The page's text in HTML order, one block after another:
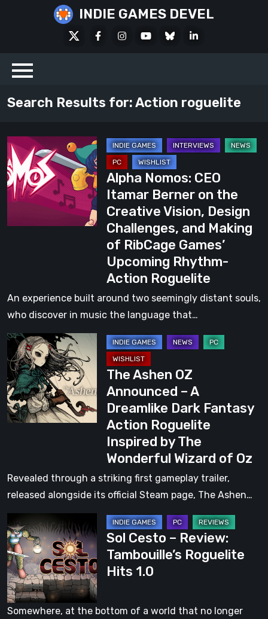
INDIE GAMES DEVEL
FacebookInstagramYoutubeBlueskyLinkedIn
Search Results for:Action roguelite
Alpha
Nomos:
CEO
Itamar
on
Design
Challenges,
Making
of
RibCage
Games’
Upcoming
Alpha Nomos: CEO
Itamar Berner on the
Creative Vision, Design
Challenges, and Making
of RibCage Games’
Upcoming Rhythm-
Action Roguelite
An experience built around two seemingly distant souls,
who discover in music the language that…
The
Ashen
OZ
Announced
–
A
Fantasy
Action
Inspired
by
The
Wonderful
Wizard
of
The Ashen OZ
Announced – A
Dreamlike Dark Fantasy
Action Roguelite
Inspired by The
Wonderful Wizard of Oz
Revealed through a striking first gameplay trailer,
released alongside its official Steam page, The Ashen…
Sol
Cesto
–
Review:
Tambouille’s
Roguelite
Sol Cesto – Review:
Tambouille’s Roguelite
Hits 1.0
Somewhere, at the bottom of a world that no longer